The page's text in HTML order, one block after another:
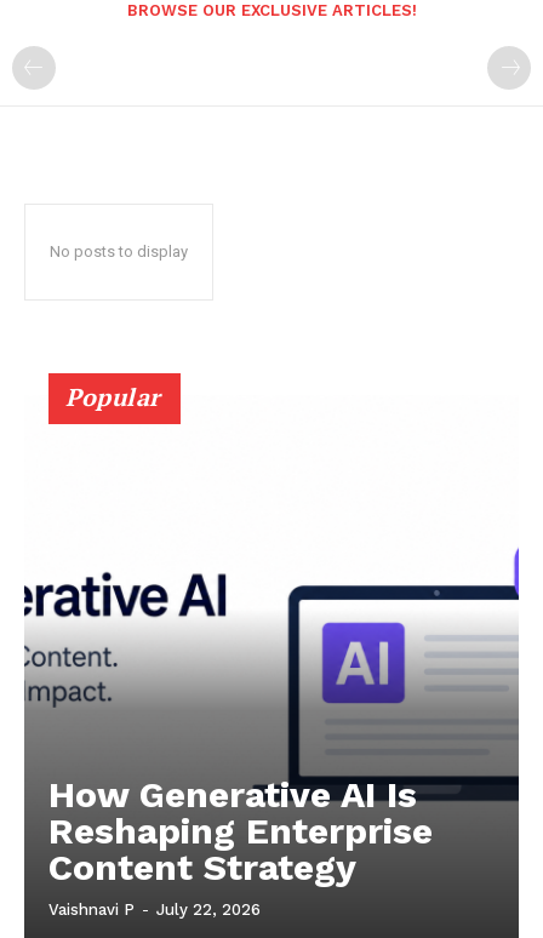
BROWSE OUR EXCLUSIVE ARTICLES!
No posts to display
Popular
How Generative AI Is
Reshaping Enterprise
Content Strategy
Vaishnavi P - July 22, 2026